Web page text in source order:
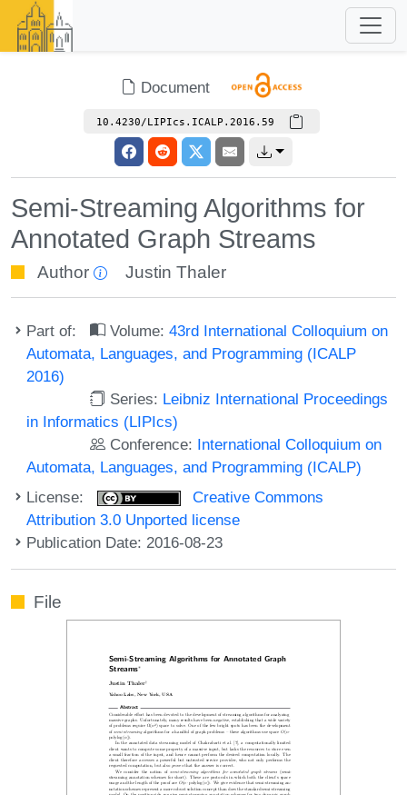
Document
10.4230/LIPIcs.ICALP.2016.59
Semi-Streaming Algorithms for
Annotated Graph Streams
Author Justin Thaler
Part of: Volume:43rd International Colloquium on
Automata, Languages, and Programming (ICALP
2016)
Series: Leibniz International Proceedings
in Informatics (LIPIcs)
Conference: International Colloquium on
Automata, Languages, and Programming (ICALP)
License:
Creative Commons
Attribution 3.0 Unported license
Publication Date: 2016-08-23
File